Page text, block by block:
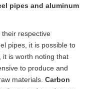
pipes and aluminum
respective
pipes, it is possible to
it is worth noting that
to produce and
materials. Carbon